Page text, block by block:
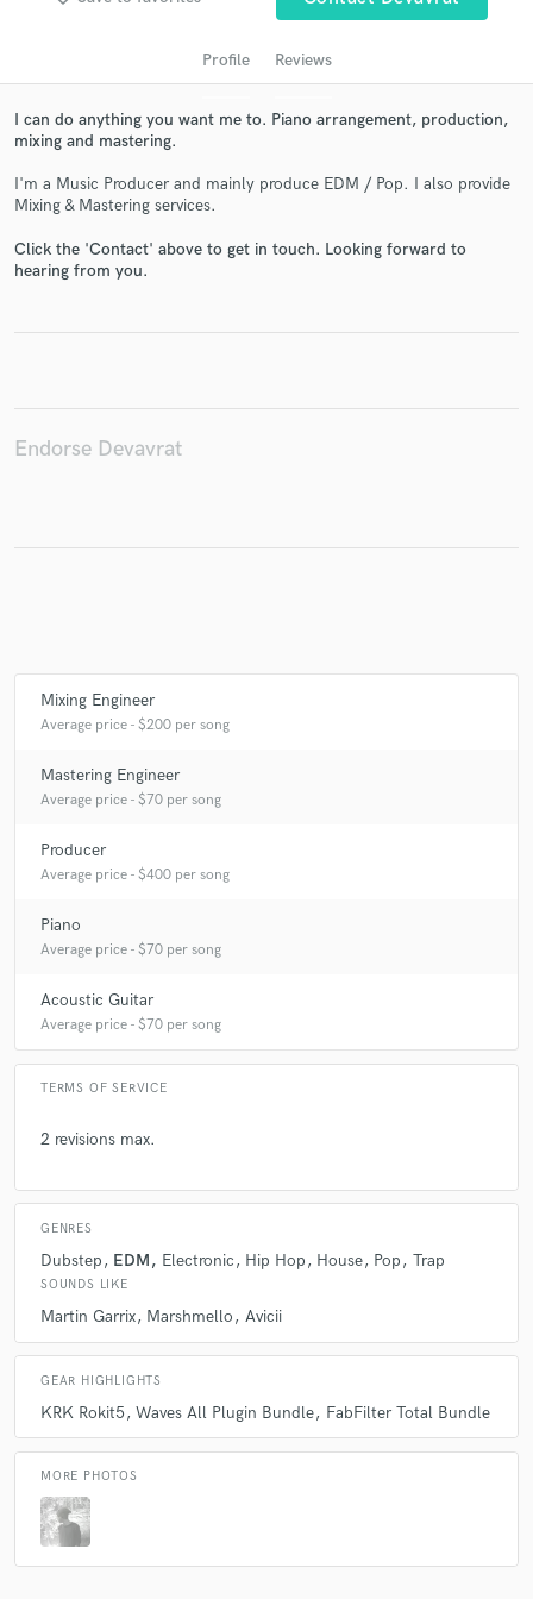
Profile Reviews
I can do anything you want me to. Piano arrangement, production,
mixing and mastering.
I'm a Music Producer and mainly produce EDM / Pop. I also provide
Mixing & Mastering services.
Click the 'Contact' above to get in touch. Looking forward to
hearing from you.
Endorse Devavrat
Mixing Engineer
Average price - $200 per song
Mastering Engineer
Average price - $70 per song
Producer
Average price - $400 per song
Piano
Average price - $70 per song
Acoustic Guitar
Average price - $70 per song
TERMS OF SERVICE
2 revisions max.
GENRES
Dubstep EDM Electronic Hip Hop House Pop Trap
SOUNDS LIKE
Martin Garrix Marshmello Avicii
GEAR HIGHLIGHTS
KRK Rokit5 Waves All Plugin Bundle FabFilter Total Bundle
MORE PHOTOS
and receive handcrafted proposals and budgets
secure platform. Payment is only released when
work is complete.